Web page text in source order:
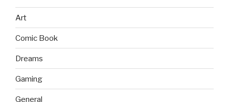
Art
Comic Book
Dreams
Gaming
General